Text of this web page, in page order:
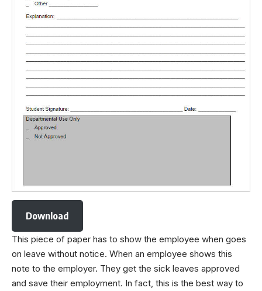
Download
This piece of paper has to show the employee when goes
on leave without notice. When an employee shows this
note to the employer. They get the sick leaves approved
and save their employment. In fact, this is the best way to